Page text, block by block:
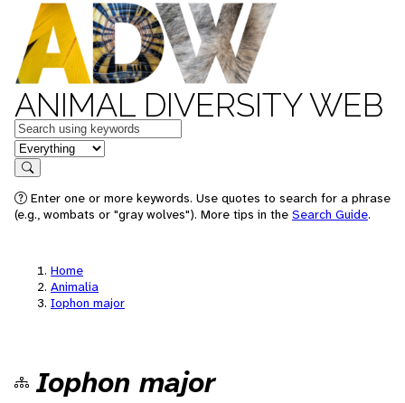
ANIMAL DIVERSITY WEB
Keywords
in feature
Search
Enter one or more keywords. Use quotes to search for a phrase
(e.g., wombats or "gray wolves"). More tips in the Search Guide.
Home
Animalia
Iophon major
Iophon major